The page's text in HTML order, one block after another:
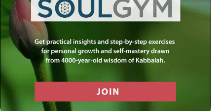
It’s fascinating how we humans, with all our intellectual
prowess, our scientific breakthroughs, and technological
marvels, still grapple with the essence of true intelligence.
We’ve conquered the cosmos, tamed the elements, and
surpassed creatures far stronger, all thanks to our
innovative minds. Yet, a fundamental question lingers:
what does it truly mean to be intelligent?
A high IQ, while impressive, doesn’t guarantee wisdom or
emotional maturity. We’ve all encountered brilliant minds